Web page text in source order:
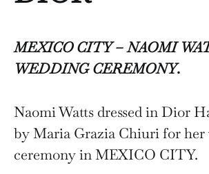
MEXICO CITY – NAOMI
WEDDING CEREMONY.
Naomi Watts dressed in Dior
by Maria Grazia Chiuri for her
ceremony in MEXICO CITY.